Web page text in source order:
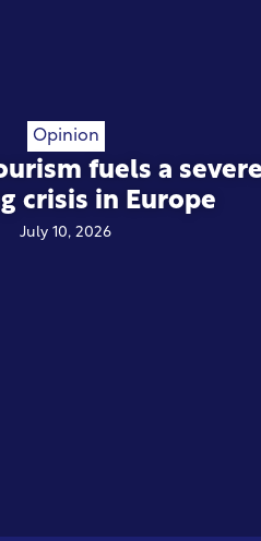
Opinion
fuels a severe
crisis in Europe
July 10, 2026